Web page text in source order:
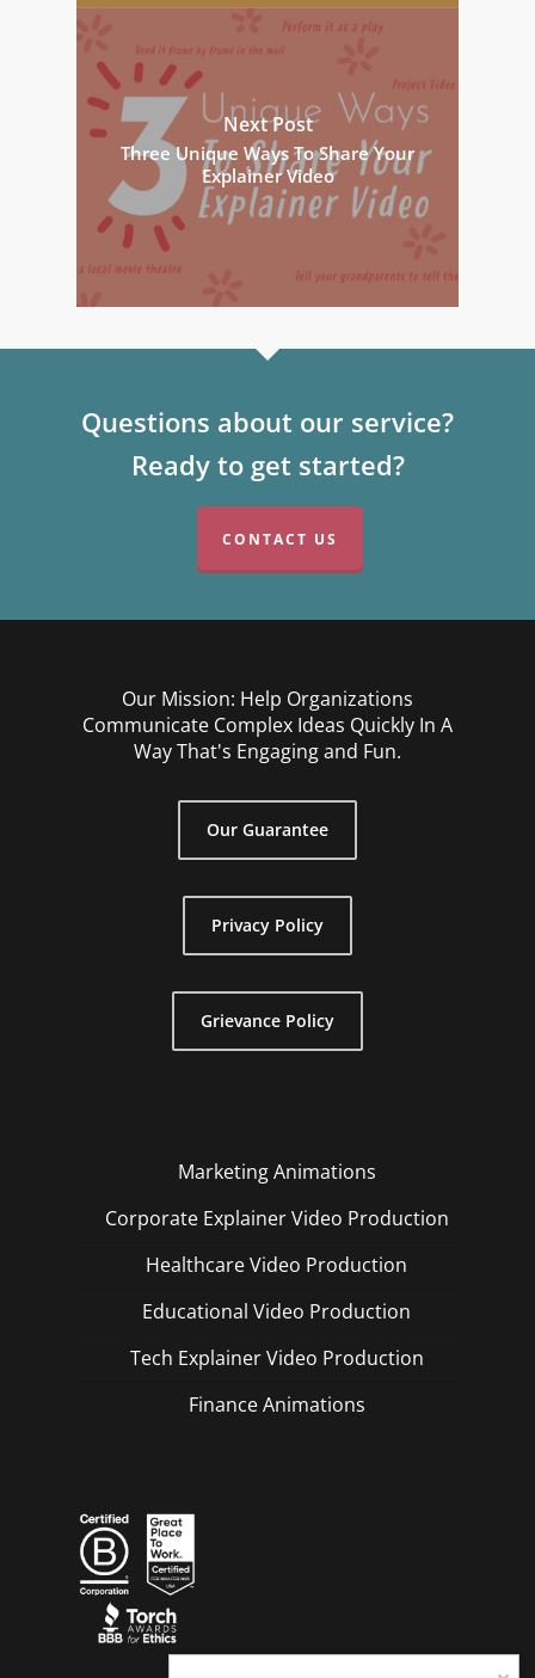
Next Post
Three Unique Ways To Share Your
Explainer Video
Questions about our service?
Ready to get started?
CONTACT US
Our Mission: Help Organizations
Communicate Complex Ideas Quickly In A
Way That's Engaging and Fun.
Our Guarantee
Privacy Policy
Grievance Policy
Marketing Animations
Corporate Explainer Video Production
Healthcare Video Production
Educational Video Production
Tech Explainer Video Production
Finance Animations